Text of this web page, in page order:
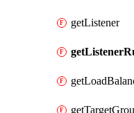
getListener